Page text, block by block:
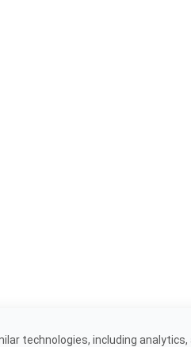
technologies, including